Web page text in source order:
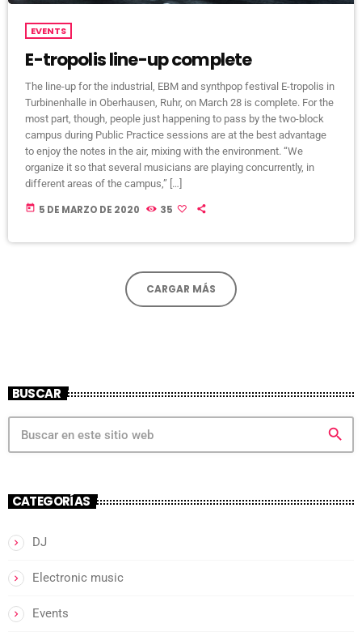
EVENTS
E-tropolis line-up complete
The line-up for the industrial, EBM and synthpop festival E-tropolis in
Turbinenhalle in Oberhausen, Ruhr, on March 28 is complete. For the
most part, though, people just happening to pass by the two-block
campus during Public Practice sessions are at the best advantage
to enjoy the notes in the air, mixing with the environment. “We
organize it so that several musicians are playing concurrently, in
different areas of the campus,” […]
today 5 DE MARZO DE 2020 35
CARGAR MÁS
BUSCAR
search
CATEGORÍAS
DJ
Electronic music
Events